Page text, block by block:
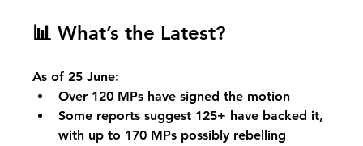
📊 What’s the Latest?
As of 25 June:
Over 120 MPs have signed the motion
Some reports suggest 125+ have backed it,
with up to 170 MPs possibly rebelling